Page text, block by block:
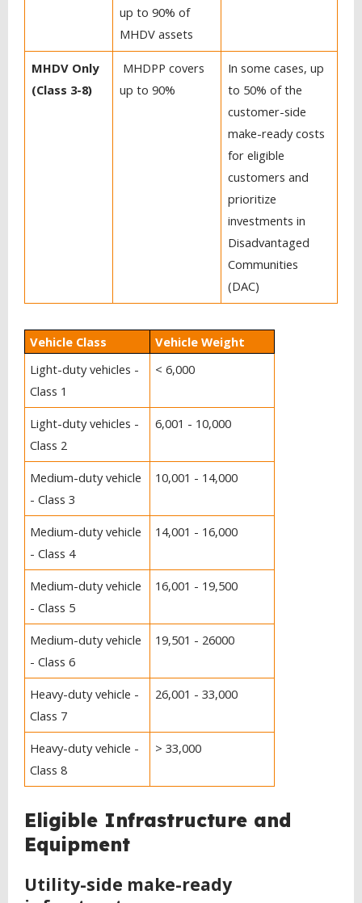
up to 90% of
MHDV assets
MHDV Only
(Class 3-8)
MHDPP covers
up to 90%
In some cases, up
to 50% of the
customer-side
make-ready costs
for eligible
customers and
prioritize
investments in
Disadvantaged
Communities
(DAC)
Vehicle Class
Vehicle Weight
Light-duty vehicles -
Class 1
< 6,000
Light-duty vehicles -
Class 2
6,001 - 10,000
Medium-duty vehicle
- Class 3
10,001 - 14,000
Medium-duty vehicle
- Class 4
14,001 - 16,000
Medium-duty vehicle
- Class 5
16,001 - 19,500
Medium-duty vehicle
- Class 6
19,501 - 26000
Heavy-duty vehicle -
Class 7
26,001 - 33,000
Heavy-duty vehicle -
Class 8
> 33,000
Eligible Infrastructure and
Equipment
Utility-side make-ready